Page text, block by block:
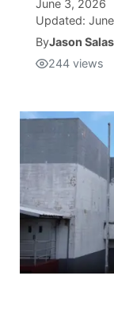
June 3, 2026
Updated:
ByJason Salas
244 views